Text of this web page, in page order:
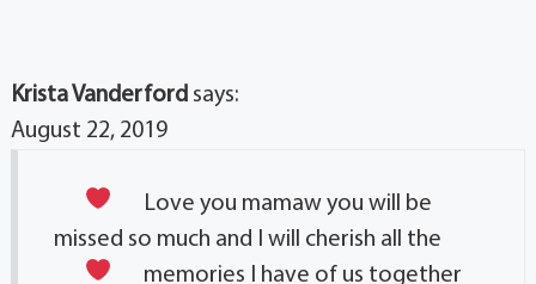
Krista Vanderford says:
August 22, 2019
Love you mamawyou will be
missed so much and I will cherish all the
memories I have of us together